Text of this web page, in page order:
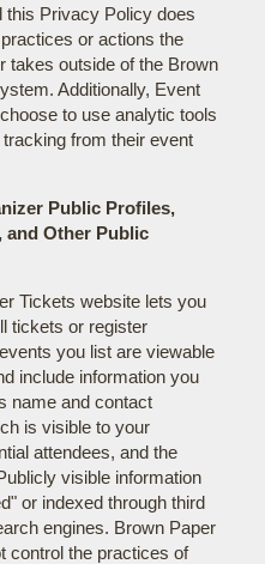
this Privacy Policy does
or actions the
takes outside of the Brown
Additionally, Event
to use analytic tools
from their event
Public Profiles,
and Other Public
Tickets website lets you
tickets or register
you list are viewable
include information you
name and contact
is visible to your
attendees, and the
visible information
or indexed through third
engines. Brown Paper
control the practices of